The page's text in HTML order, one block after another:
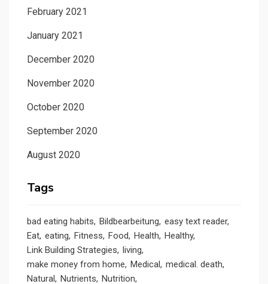
February 2021
January 2021
December 2020
November 2020
October 2020
September 2020
August 2020
Tags
bad eating habits Bildbearbeitung easy text reader
Eat eating Fitness Food Health Healthy
Link Building Strategies living
make money from home Medical medical. death
Natural Nutrients Nutrition